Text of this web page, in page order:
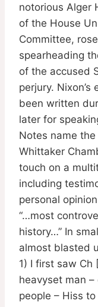
notorious Alger
of the House
Committee,
spearheading
of the accused
perjury.
been written
later for
Notes name
Whittaker
touch on a
including
personal
“…most
history…” In
almost blasted
1) I first saw Ch
heavyset man
people – Hiss